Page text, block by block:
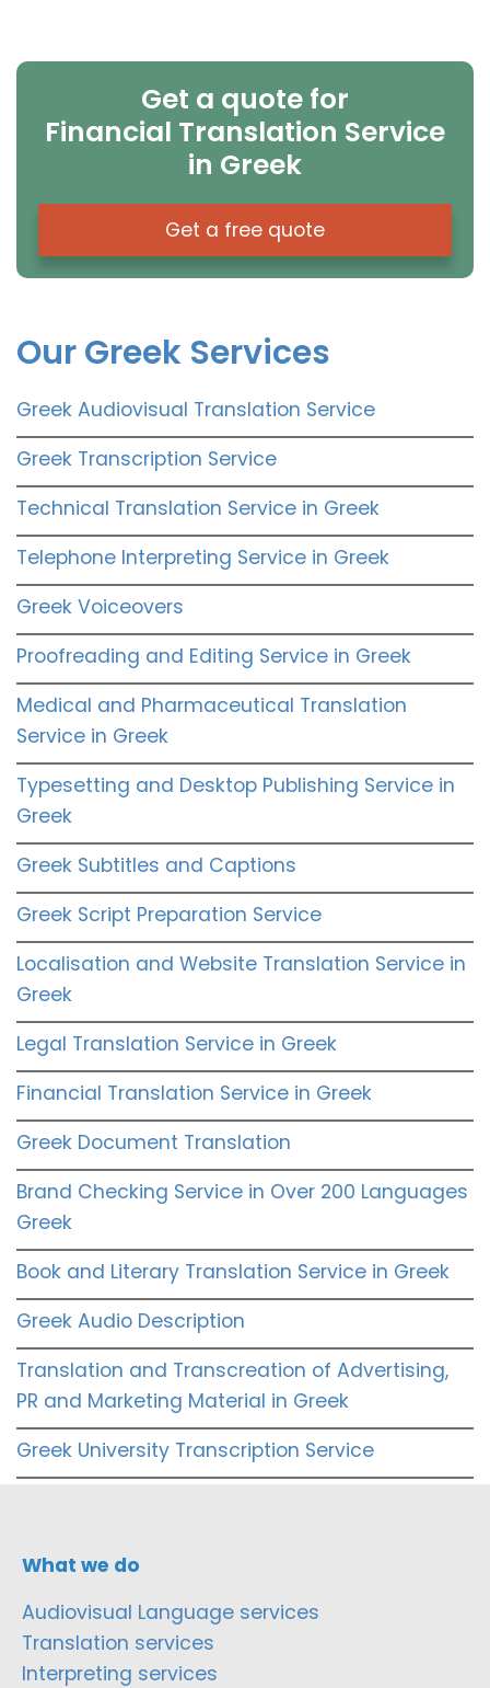
Get a quote for
Financial Translation Service
in Greek
Get a free quote
Our Greek Services
Greek Audiovisual Translation Service
Greek Transcription Service
Technical Translation Service in Greek
Telephone Interpreting Service in Greek
Greek Voiceovers
Proofreading and Editing Service in Greek
Medical and Pharmaceutical Translation
Service in Greek
Typesetting and Desktop Publishing Service in
Greek
Greek Subtitles and Captions
Greek Script Preparation Service
Localisation and Website Translation Service in
Greek
Legal Translation Service in Greek
Financial Translation Service in Greek
Greek Document Translation
Brand Checking Service in Over 200 Languages
Greek
Book and Literary Translation Service in Greek
Greek Audio Description
Translation and Transcreation of Advertising,
PR and Marketing Material in Greek
Greek University Transcription Service
What we do
Audiovisual Language services
Translation services
Interpreting services